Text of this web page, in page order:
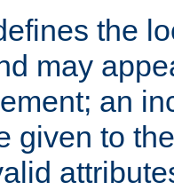
the
may
an
given to